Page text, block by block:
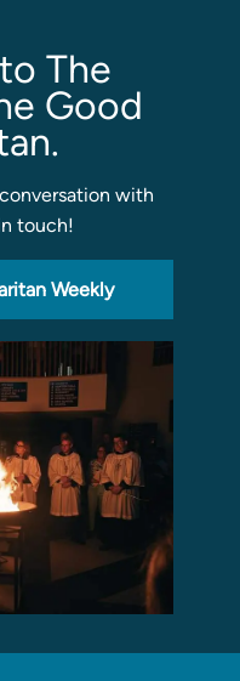
The
Good
with
touch!
Weekly